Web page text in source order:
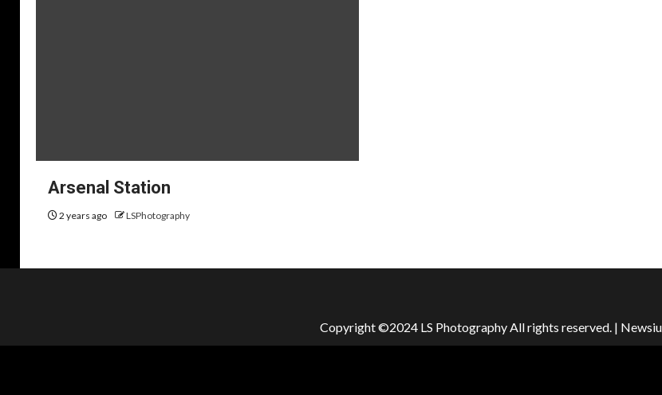
Arsenal Station
2 years ago LSPhotography
Copyright ©2024 LS Photography All rights reserved. |